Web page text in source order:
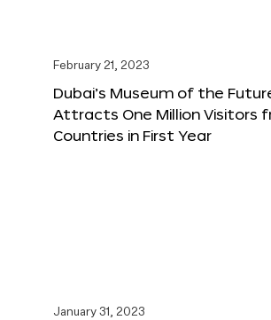
February 21, 2023
Dubai’s Museum of the
Attracts One Million Visitors
Countries in First Year
January 31, 2023